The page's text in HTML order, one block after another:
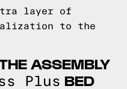
layer of
to the
ASSEMBLY
Plus BED